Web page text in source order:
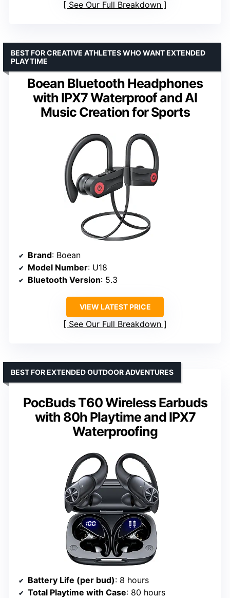
See Our Full Breakdown
Boean Bluetooth Headphones
with IPX7 Waterproof and AI
Music Creation for Sports
BEST FOR CREATIVE ATHLETES WHO WANT EXTENDED
PLAYTIME
Brand: Boean
Model Number: U18
Bluetooth Version: 5.3
VIEW LATEST PRICE
See Our Full Breakdown
PocBuds T60 Wireless Earbuds
with 80h Playtime and IPX7
Waterproofing
BEST FOR EXTENDED OUTDOOR ADVENTURES
Battery Life (per bud): 8 hours
Total Playtime with Case: 80 hours